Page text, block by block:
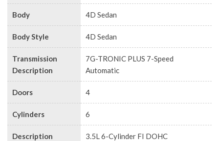
Body 4D Sedan
Body Style 4D Sedan
Transmission
Description
7G-TRONIC PLUS 7-Speed
Automatic
Doors 4
Cylinders 6
Description 3.5L 6-Cylinder FI DOHC